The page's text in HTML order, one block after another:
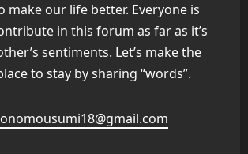
make our life better. Everyone is
in this forum as far as it’s
sentiments. Let’s make the
to stay by sharing “words”.